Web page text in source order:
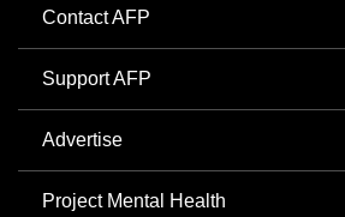
Contact AFP
Support AFP
Advertise
Project Mental Health